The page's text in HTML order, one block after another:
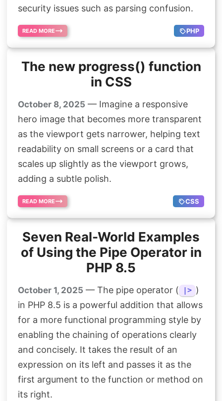
security issues such as parsing confusion.
READ MORE PHP
The new progress() function
in CSS
October 8, 2025 — Imagine a responsive
hero image that becomes more transparent
as the viewport gets narrower, helping text
readability on small screens or a card that
scales up slightly as the viewport grows,
adding a subtle polish.
READ MORE CSS
Seven Real-World Examples
of Using the Pipe Operator in
PHP 8.5
October 1, 2025 — The pipe operator ( |> )
in PHP 8.5 is a powerful addition that allows
for a more functional programming style by
enabling the chaining of operations clearly
and concisely. It takes the result of an
expression on its left and passes it as the
first argument to the function or method on
its right.